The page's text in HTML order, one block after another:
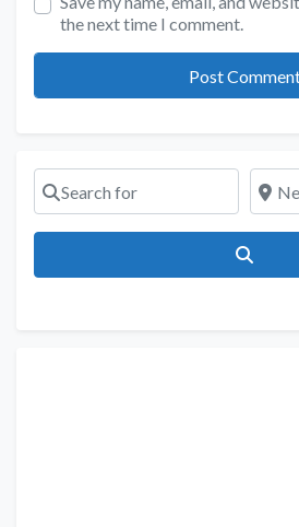
the next time I comment.
Search for Near